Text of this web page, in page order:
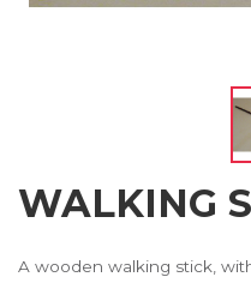
WALKING
A wooden walking stick,